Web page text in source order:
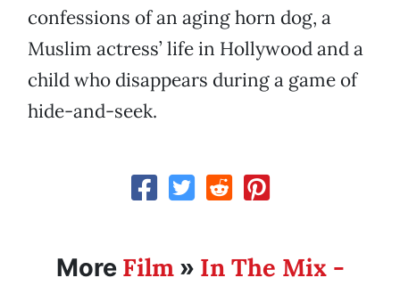
confessions of an aging horn dog, a
Muslim actress’ life in Hollywood and a
child who disappears during a game of
hide-and-seek.
More Film» In The Mix -